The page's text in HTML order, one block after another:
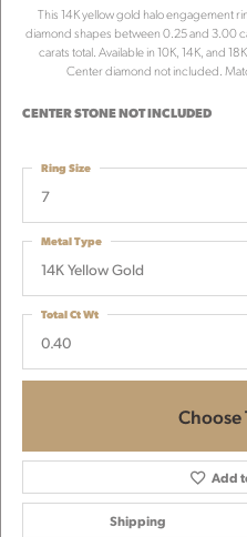
This 14K yellow gold halo engagement
diamond shapes between 0.25 and 3.00
carats total. Available in 10K, 14K, and
Center diamond not included.
CENTER STONE NOT INCLUDED
7
Ring Size
14K Yellow Gold
Metal Type
0.40
Total Ct Wt
Choose
Add
Shipping